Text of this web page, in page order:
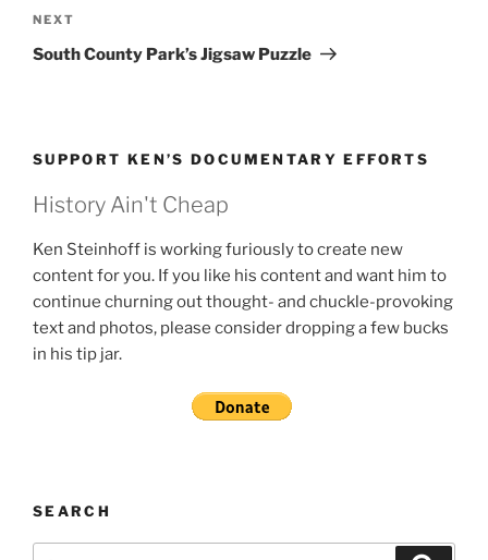
Next
Post
NEXT
South County Park’s Jigsaw Puzzle
SUPPORT KEN’S DOCUMENTARY EFFORTS
History Ain't Cheap
Ken Steinhoff is working furiously to create new
content for you. If you like his content and want him to
continue churning out thought- and chuckle-provoking
text and photos, please consider dropping a few bucks
in his tip jar.
SEARCH